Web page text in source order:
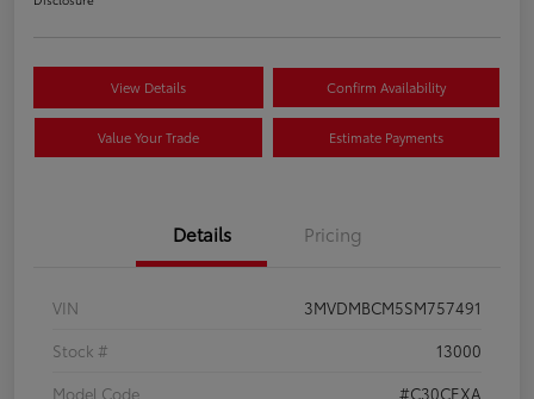
View Details Confirm Availability
Value Your Trade Estimate Payments
Details Pricing
VIN
3MVDMBCM5SM757491
Stock #
13000
Model Code
#C30CEXA